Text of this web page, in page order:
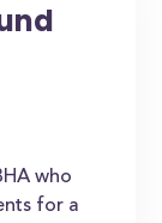
who
for a